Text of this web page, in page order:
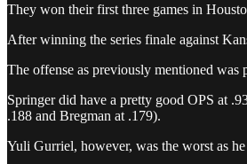
They won their first three games in
After winning the series finale against
The offense as previously mentioned
Springer did have a pretty good OPS at
.188 and Bregman at .179).
Yuli Gurriel, however, was the worst as